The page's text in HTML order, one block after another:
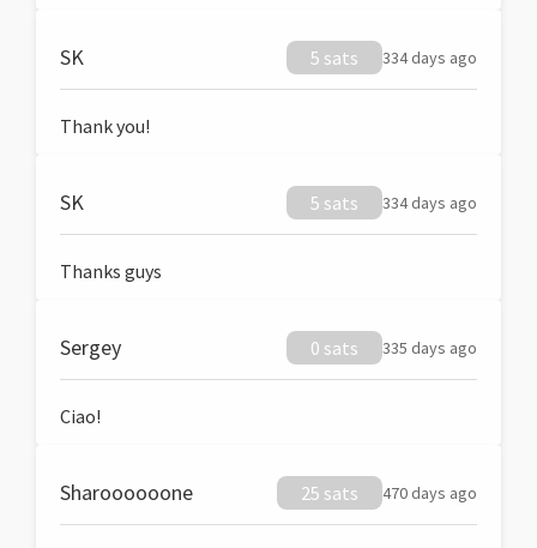
SK 5 sats 334 days ago
Thank you!
SK 5 sats 334 days ago
Thanks guys
Sergey 0 sats 335 days ago
Ciao!
Sharoooooone 25 sats 470 days ago